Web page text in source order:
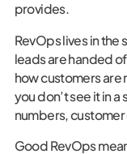
provides.
RevOps lives in the
leads are handed
how customers are
you don’t see it in
numbers,
Good RevOps